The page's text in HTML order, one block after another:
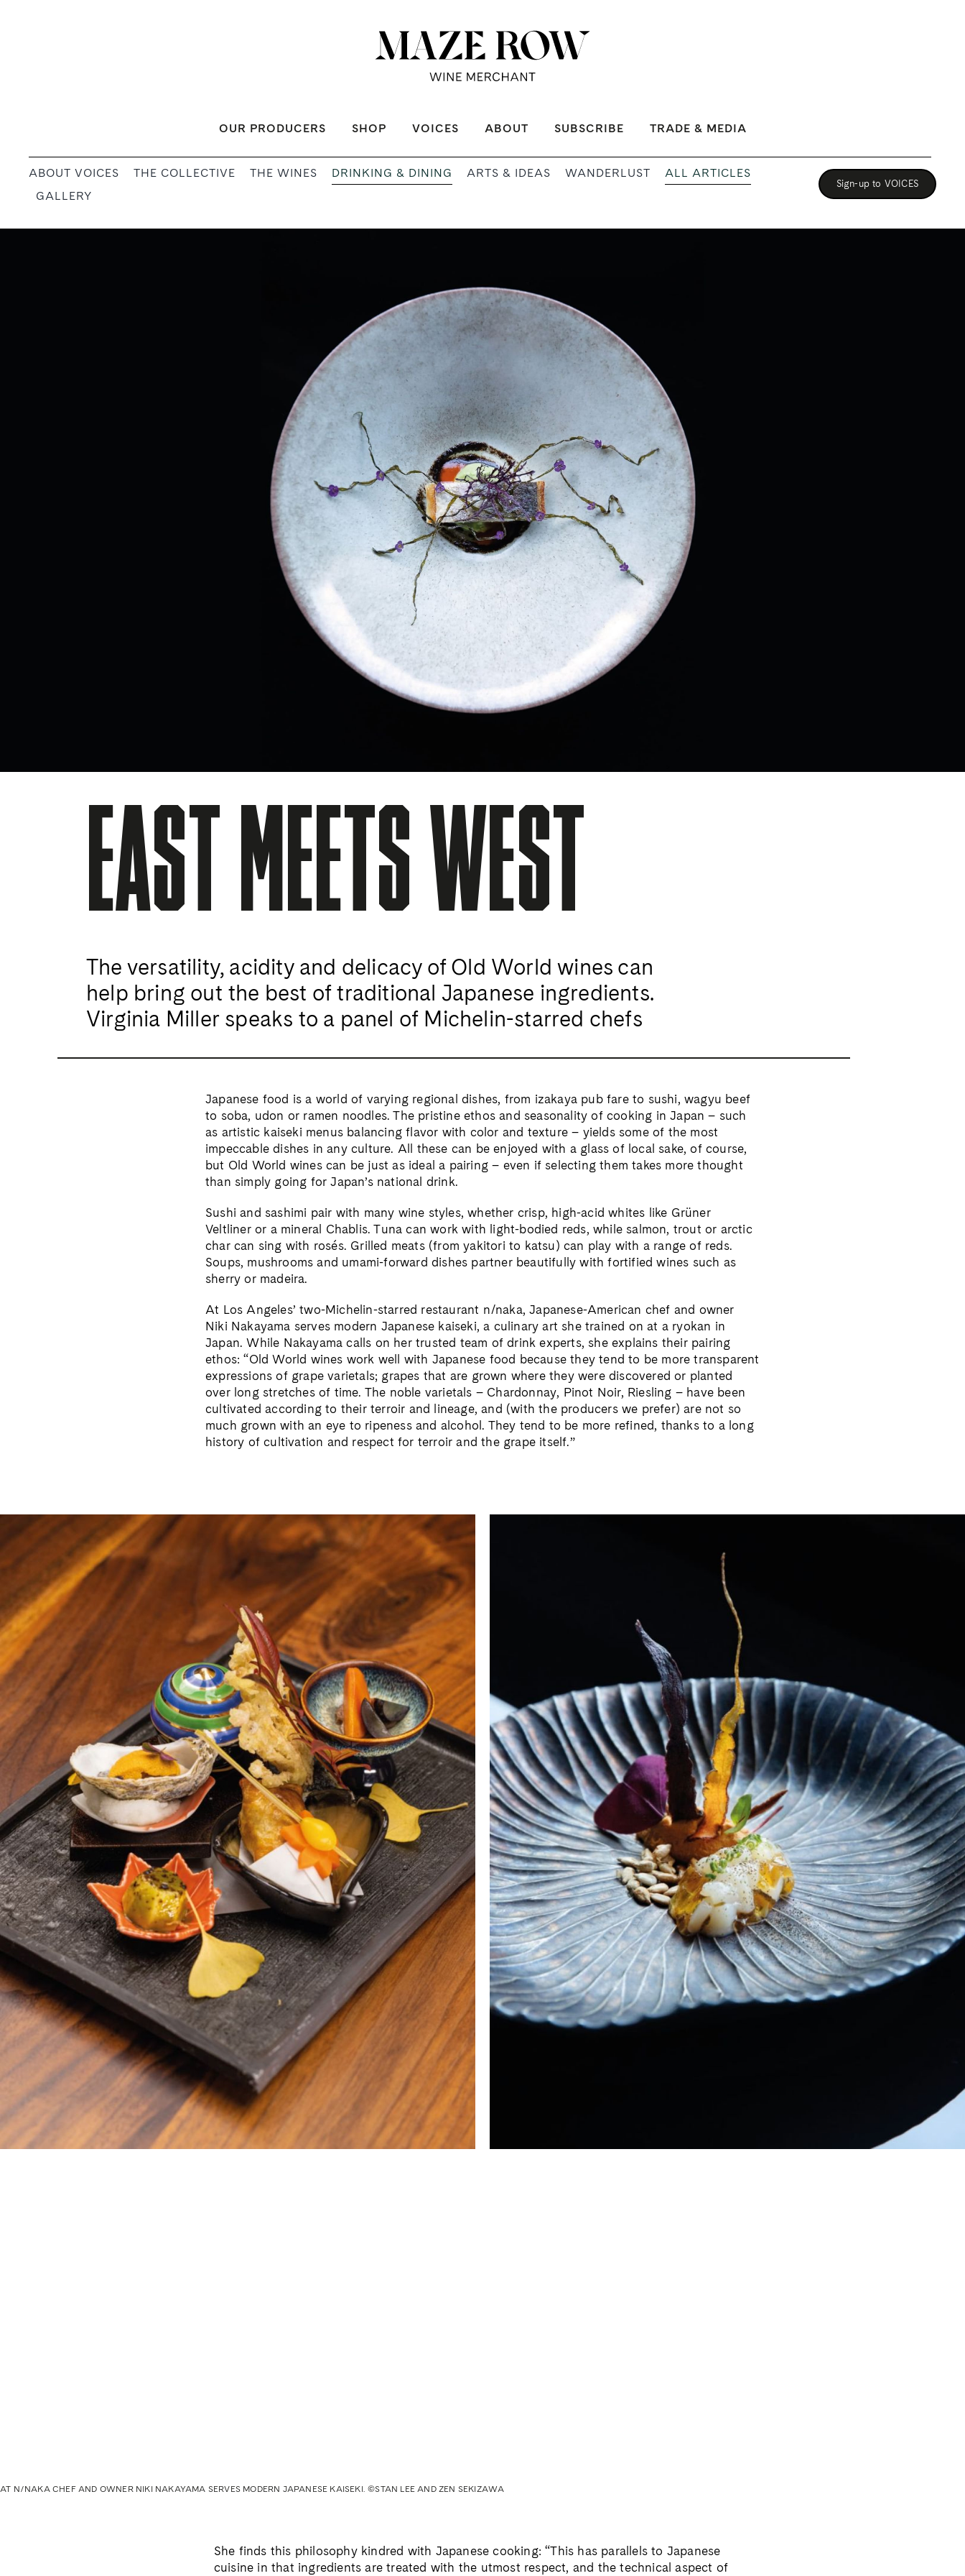
OUR PRODUCERS SHOP VOICES ABOUT SUBSCRIBE TRADE & MEDIA
ABOUT VOICES THE COLLECTIVE THE WINES DRINKING & DINING ARTS & IDEAS WANDERLUST
ALL ARTICLES
GALLERY
Sign-up to VOICES
EAST MEETS WEST
The versatility, acidity and delicacy of Old World wines can
help bring out the best of traditional Japanese ingredients.
Virginia Miller speaks to a panel of Michelin-starred chefs
Japanese food is a world of varying regional dishes, from izakaya pub fare to sushi, wagyu beef
to soba, udon or ramen noodles. The pristine ethos and seasonality of cooking in Japan – such
as artistic kaiseki menus balancing flavor with color and texture – yields some of the most
impeccable dishes in any culture. All these can be enjoyed with a glass of local sake, of course,
but Old World wines can be just as ideal a pairing – even if selecting them takes more thought
than simply going for Japan’s national drink.
Sushi and sashimi pair with many wine styles, whether crisp, high-acid whites like Grüner
Veltliner or a mineral Chablis. Tuna can work with light-bodied reds, while salmon, trout or arctic
char can sing with rosés. Grilled meats (from yakitori to katsu) can play with a range of reds.
Soups, mushrooms and umami-forward dishes partner beautifully with fortified wines such as
sherry or madeira.
At Los Angeles’ two-Michelin-starred restaurant n/naka, Japanese-American chef and owner
Niki Nakayama serves modern Japanese kaiseki, a culinary art she trained on at a ryokan in
Japan. While Nakayama calls on her trusted team of drink experts, she explains their pairing
ethos: “Old World wines work well with Japanese food because they tend to be more transparent
expressions of grape varietals; grapes that are grown where they were discovered or planted
over long stretches of time. The noble varietals – Chardonnay, Pinot Noir, Riesling – have been
cultivated according to their terroir and lineage, and (with the producers we prefer) are not so
much grown with an eye to ripeness and alcohol. They tend to be more refined, thanks to a long
history of cultivation and respect for terroir and the grape itself.”
AT N/NAKA CHEF AND OWNER NIKI NAKAYAMA SERVES MODERN JAPANESE KAISEKI. ©STAN LEE AND ZEN SEKIZAWA
She finds this philosophy kindred with Japanese cooking: “This has parallels to Japanese
cuisine in that ingredients are treated with the utmost respect, and the technical aspect of